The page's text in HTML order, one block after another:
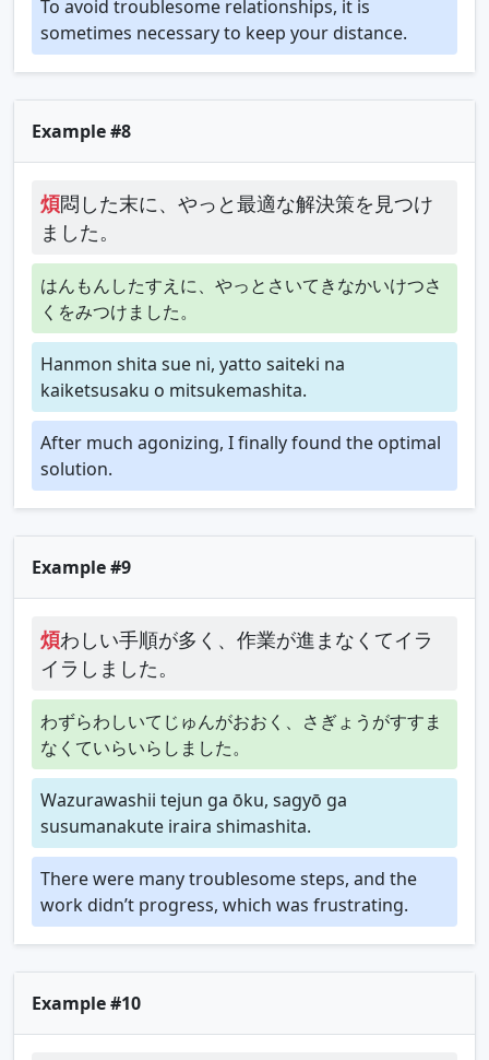
To avoid troublesome relationships, it is
sometimes necessary to keep your distance.
Example #8
煩悶した末に、やっと最適な解決策を見つけ
ました。
はんもんしたすえに、やっとさいてきなかいけつさ
くをみつけました。
Hanmon shita sue ni, yatto saiteki na
kaiketsusaku o mitsukemashita.
After much agonizing, I finally found the optimal
solution.
Example #9
煩わしい手順が多く、作業が進まなくてイラ
イラしました。
わずらわしいてじゅんがおおく、さぎょうがすすま
なくていらいらしました。
Wazurawashii tejun ga ōku, sagyō ga
susumanakute iraira shimashita.
There were many troublesome steps, and the
work didn’t progress, which was frustrating.
Example #10